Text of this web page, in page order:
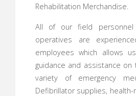
Rehabilitation Merchandise.
All of our field personnel
operatives are
employees which allows
guidance and assistance
variety of emergency
Defibrillator supplies,